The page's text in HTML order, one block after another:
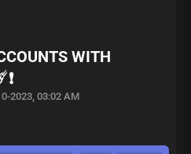
WITH
2023, 03:02 AM